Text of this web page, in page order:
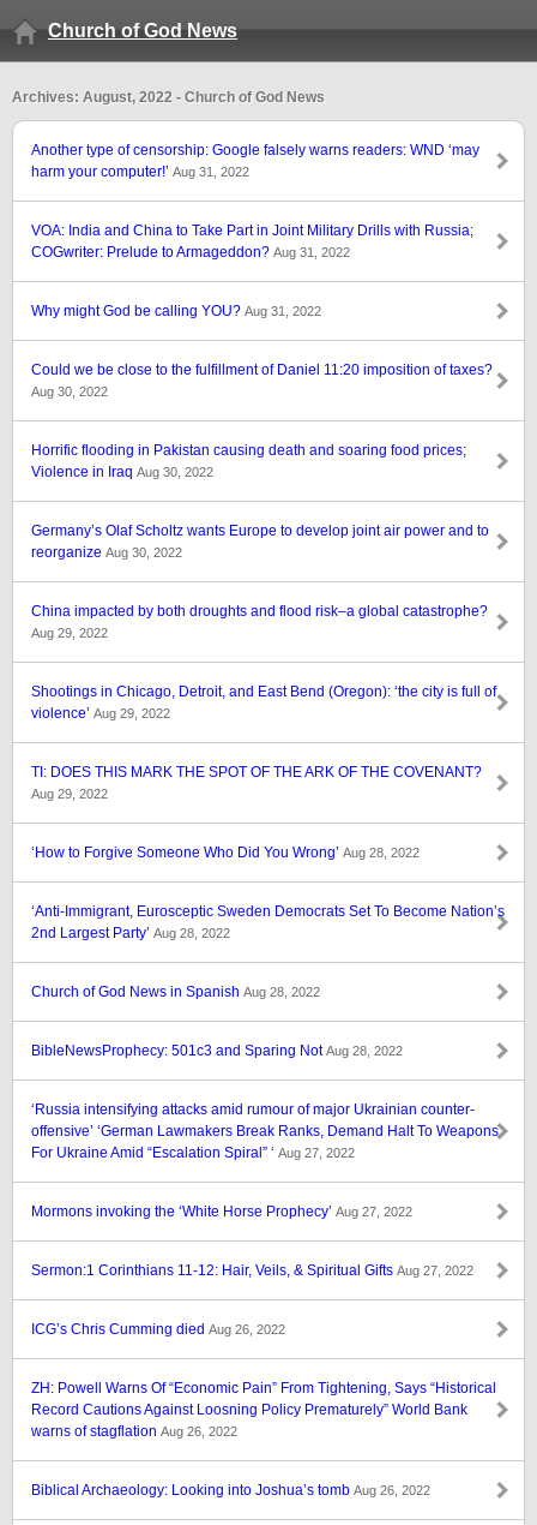
Church of God News
Archives: August, 2022 - Church of God News
Another type of censorship: Google falsely warns readers: WND ‘may
harm your computer!’ Aug 31, 2022
VOA: India and China to Take Part in Joint Military Drills with Russia;
COGwriter: Prelude to Armageddon? Aug 31, 2022
Why might God be calling YOU? Aug 31, 2022
Could we be close to the fulfillment of Daniel 11:20 imposition of taxes?
Aug 30, 2022
Horrific flooding in Pakistan causing death and soaring food prices;
Violence in Iraq Aug 30, 2022
Germany’s Olaf Scholtz wants Europe to develop joint air power and to
reorganize Aug 30, 2022
China impacted by both droughts and flood risk–a global catastrophe?
Aug 29, 2022
Shootings in Chicago, Detroit, and East Bend (Oregon): ‘the city is full of
violence’ Aug 29, 2022
TI: DOES THIS MARK THE SPOT OF THE ARK OF THE COVENANT?
Aug 29, 2022
‘How to Forgive Someone Who Did You Wrong’ Aug 28, 2022
‘Anti-Immigrant, Eurosceptic Sweden Democrats Set To Become Nation’s
2nd Largest Party’ Aug 28, 2022
Church of God News in Spanish Aug 28, 2022
BibleNewsProphecy: 501c3 and Sparing NotAug 28, 2022
‘Russia intensifying attacks amid rumour of major Ukrainian counter-
offensive’ ‘German Lawmakers Break Ranks, Demand Halt To Weapons
For Ukraine Amid “Escalation Spiral” ‘ Aug 27, 2022
Mormons invoking the ‘White Horse Prophecy’ Aug 27, 2022
Sermon:1 Corinthians 11-12: Hair, Veils, & Spiritual Gifts Aug 27, 2022
ICG’s Chris Cumming died Aug 26, 2022
ZH: Powell Warns Of “Economic Pain” From Tightening, Says “Historical
Record Cautions Against Loosning Policy Prematurely” World Bank
warns of stagflation Aug 26, 2022
Biblical Archaeology: Looking into Joshua’s tomb Aug 26, 2022